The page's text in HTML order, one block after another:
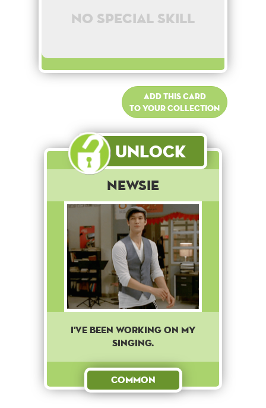
No special skill
Add this card
to your collection
Unlock
Newsie
I've been working on my
singing.
Common